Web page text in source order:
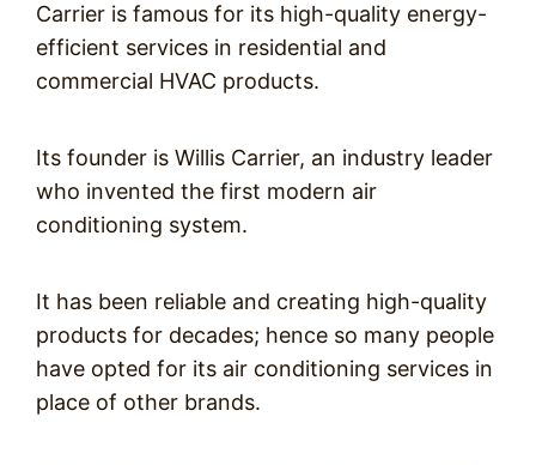
Carrier is famous for its high-quality energy-
efficient services in residential and
commercial HVAC products.
Its founder is Willis Carrier, an industry leader
who invented the first modern air
conditioning system.
It has been reliable and creating high-quality
products for decades; hence so many people
have opted for its air conditioning services in
place of other brands.